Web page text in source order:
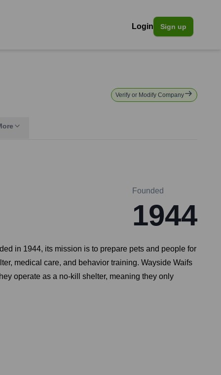
Login Sign up
Verify or Modify Company
Founded
1944
in 1944, its mission is to prepare pets and people for
medical care, and behavior training. Wayside Waifs
operate as a no-kill shelter, meaning they only